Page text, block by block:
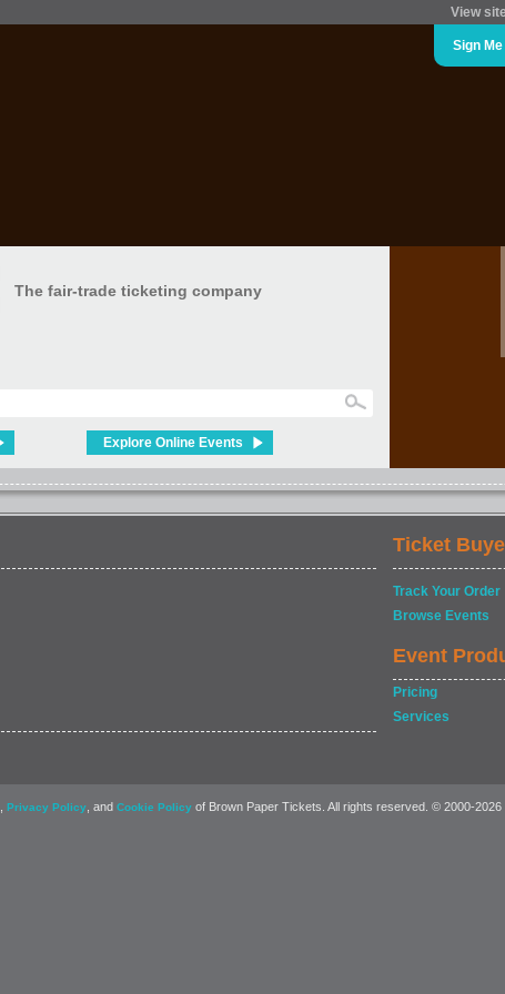
View
Sign
The fair-trade ticketing company
Explore Online Events
Ticket
Track Your Order
Browse Events
Event
Pricing
Services
Privacy Policy , and Cookie Policy of Brown Paper Tickets. All rights reserved. © 2000-2026